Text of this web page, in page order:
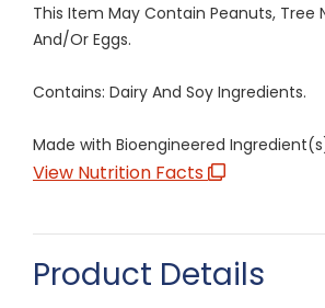
This Item May Contain Peanuts, Tree
And/Or Eggs.
Contains: Dairy And Soy Ingredients.
Made with Bioengineered
View Nutrition Facts
Product Details